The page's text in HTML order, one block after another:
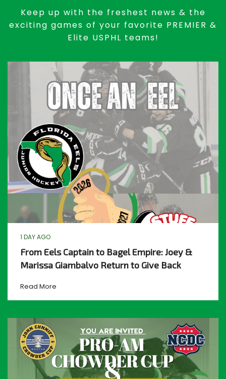
Keep up with the freshest news & the
exciting games of your favorite PREMIER &
Elite USPHL teams!
1 DAY AGO
From Eels Captain to Bagel Empire: Joey &
Marissa Giambalvo Return to Give Back
Read More